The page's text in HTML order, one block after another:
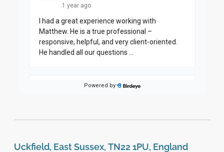
Uckfield, East Sussex, TN22 1PU, England